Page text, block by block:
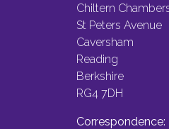
Chiltern
St Peters Avenue
Caversham
Reading
Berkshire
RG4 7DH
Correspondence: